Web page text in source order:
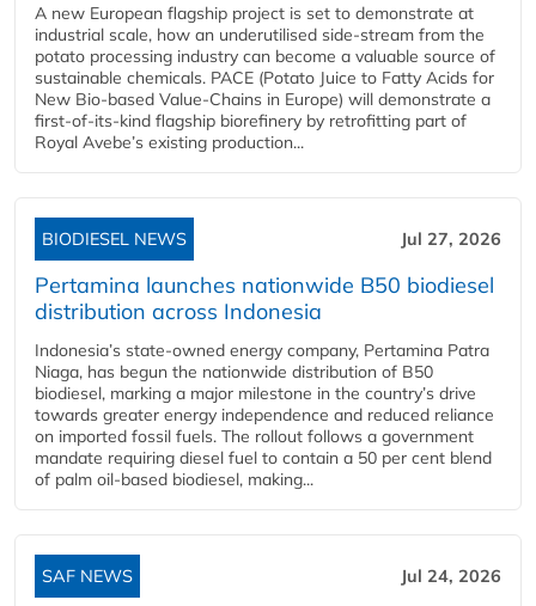
A new European flagship project is set to demonstrate at
industrial scale, how an underutilised side-stream from the
potato processing industry can become a valuable source of
sustainable chemicals. PACE (Potato Juice to Fatty Acids for
New Bio-based Value-Chains in Europe) will demonstrate a
first-of-its-kind flagship biorefinery by retrofitting part of
Royal Avebe’s existing production...
BIODIESEL NEWS Jul 27, 2026
Pertamina launches nationwide B50 biodiesel
distribution across Indonesia
Indonesia’s state-owned energy company, Pertamina Patra
Niaga, has begun the nationwide distribution of B50
biodiesel, marking a major milestone in the country’s drive
towards greater energy independence and reduced reliance
on imported fossil fuels. The rollout follows a government
mandate requiring diesel fuel to contain a 50 per cent blend
of palm oil-based biodiesel, making...
SAF NEWS Jul 24, 2026